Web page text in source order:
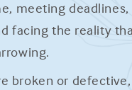
meeting
facing the reality
broken or